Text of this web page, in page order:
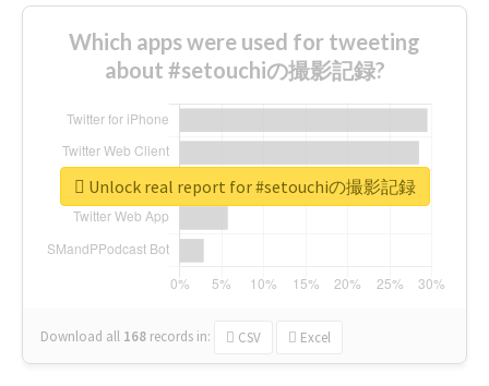
Which apps were used for tweeting
about #setouchiの撮影記録?
Download all 168 records in: CSV Excel
Unlock real report for #setouchiの撮影記録